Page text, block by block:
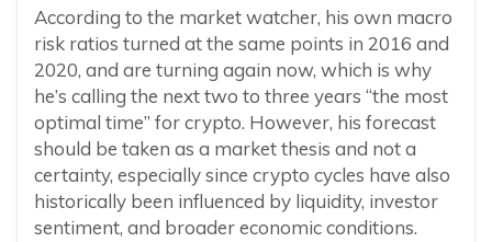
According to the market watcher, his own macro
risk ratios turned at the same points in 2016 and
2020, and are turning again now, which is why
he’s calling the next two to three years “the most
optimal time” for crypto. However, his forecast
should be taken as a market thesis and not a
certainty, especially since crypto cycles have also
historically been influenced by liquidity, investor
sentiment, and broader economic conditions.